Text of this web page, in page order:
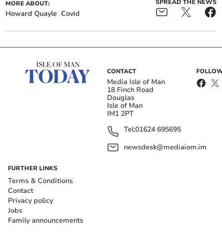
MORE ABOUT:
Howard Quayle Covid
SPREAD THE NEWS
CONTACT
Media Isle of Man
18 Finch Road
Douglas
Isle of Man
IM1 2PT
Tel:01624 695695
newsdesk@mediaiom.im
FURTHER LINKS
Terms & Conditions
Contact
Privacy policy
Jobs
Family announcements